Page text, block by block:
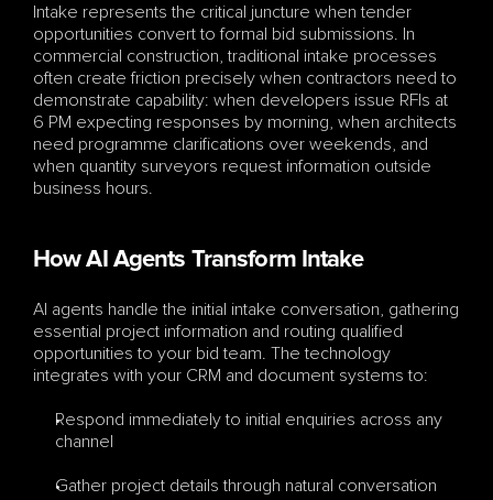
Intake represents the critical juncture when tender
opportunities convert to formal bid submissions. In
commercial construction, traditional intake processes
often create friction precisely when contractors need to
demonstrate capability: when developers issue RFIs at
6 PM expecting responses by morning, when architects
need programme clarifications over weekends, and
when quantity surveyors request information outside
business hours.
How AI Agents Transform Intake
AI agents handle the initial intake conversation, gathering
essential project information and routing qualified
opportunities to your bid team. The technology
integrates with your CRM and document systems to:
Respond immediately to initial enquiries across any
channel
Gather project details through natural conversation